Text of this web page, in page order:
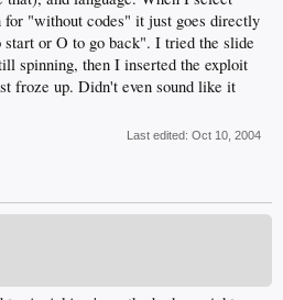
for "without codes" it just goes directly
or O to go back". I tried the slide
spinning, then I inserted the exploit
froze up. Didn't even sound like it
Last edited: Oct 10, 2004